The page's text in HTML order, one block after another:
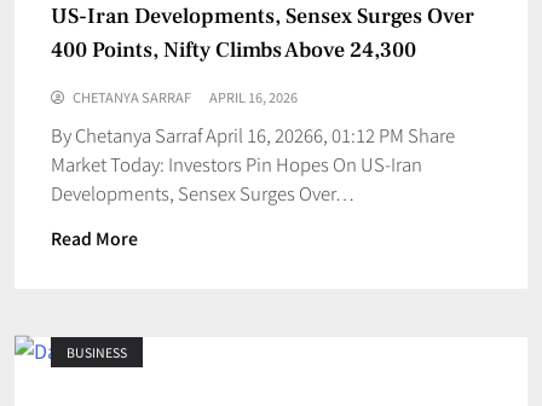
US-Iran Developments, Sensex Surges Over
400 Points, Nifty Climbs Above 24,300
CHETANYA SARRAF APRIL 16, 2026
By Chetanya Sarraf April 16, 20266, 01:12 PM Share
Market Today: Investors Pin Hopes On US-Iran
Developments, Sensex Surges Over…
Read More
BUSINESS